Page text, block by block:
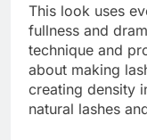
This look uses
fullness and
technique and
about making
creating density
natural lashes